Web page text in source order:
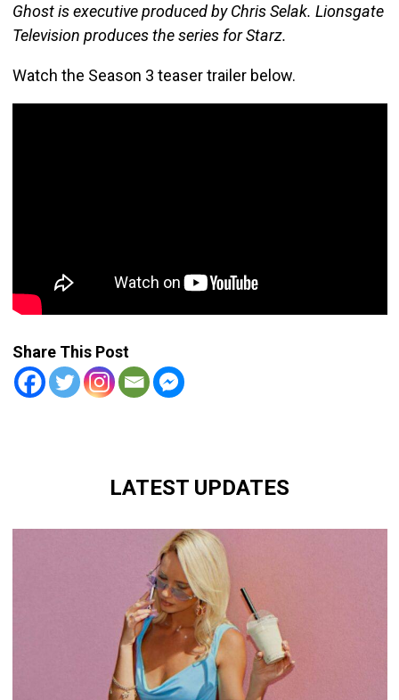
Ghost is executive produced by Chris Selak. Lionsgate
Television produces the series for Starz.
Watch the Season 3 teaser trailer below.
Share This Post
LATEST UPDATES